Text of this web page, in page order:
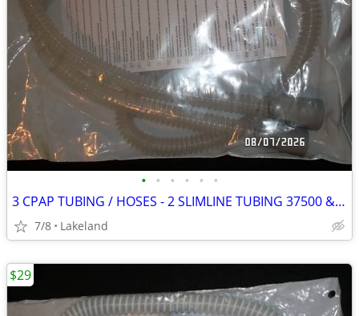
• • • • • •
3 CPAP TUBING / HOSES - 2 SLIMLINE TUBING 37500 & 1 CARDINAL HEALTH
7/8 Lakeland
$29